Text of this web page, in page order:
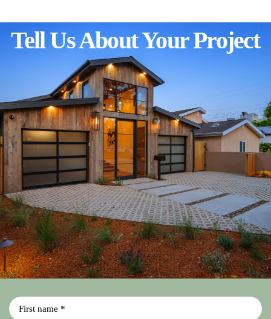
Tell Us About Your Project